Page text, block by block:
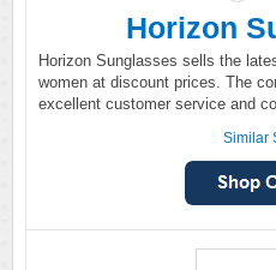
Horizon
Horizon Sunglasses sells the
women at discount prices. The
excellent customer service and
Similar